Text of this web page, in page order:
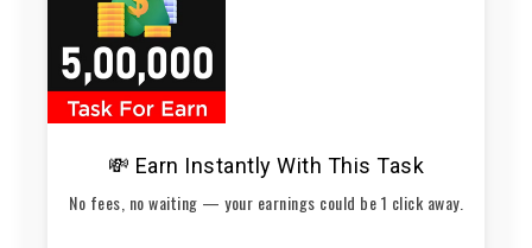
💸 Earn Instantly With This Task
No fees, no waiting — your earnings could be 1 click away.